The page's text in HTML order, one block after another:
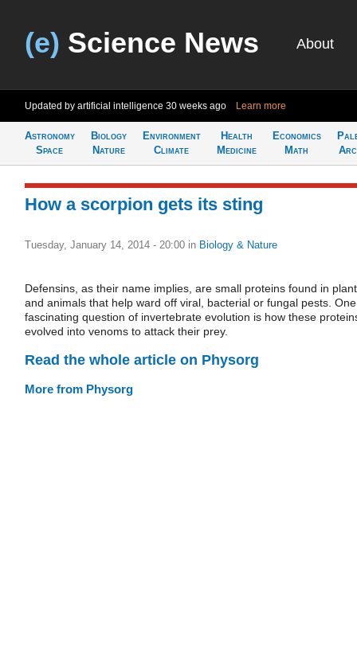
(e) Science News About
Updated by artificial intelligence 30 weeks ago Learn more
Astronomy
Space
Biology
Nature
Environment
Climate
Health
Medicine
Economics
Math
How a scorpion gets its sting
Tuesday, January 14, 2014 - 20:00 in Biology & Nature
Defensins, as their name implies, are small proteins found in
and animals that help ward off viral, bacterial or fungal pests. One
fascinating question of invertebrate evolution is how these
evolved into venoms to attack their prey.
Read the whole article on Physorg
More from Physorg